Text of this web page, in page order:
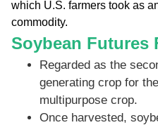
which U.S. farmers took as
commodity.
Soybean Futures
Regarded as the
generating crop for
multipurpose crop.
Once harvested,